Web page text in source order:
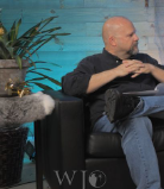
Part
I